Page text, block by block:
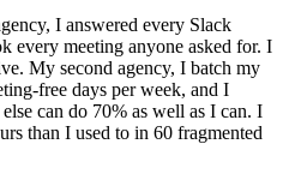
I answered every Slack
every meeting anyone asked for. I
My second agency, I batch my
free days per week, and I
can do 70% as well as I can. I
than I used to in 60 fragmented